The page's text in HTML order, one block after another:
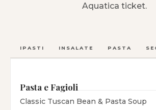
Aquatica ticket.
ANTIPASTI INSALATE PASTA
Pasta e Fagioli
Classic Tuscan Bean & Pasta Soup